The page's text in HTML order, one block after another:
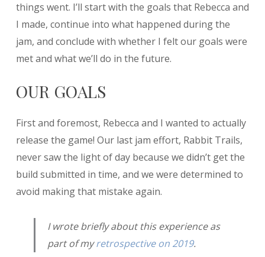
things went. I’ll start with the goals that Rebecca and
I made, continue into what happened during the
jam, and conclude with whether I felt our goals were
met and what we’ll do in the future.
OUR GOALS
First and foremost, Rebecca and I wanted to actually
release the game! Our last jam effort, Rabbit Trails,
never saw the light of day because we didn’t get the
build submitted in time, and we were determined to
avoid making that mistake again.
I wrote briefly about this experience as
part of myretrospective on 2019.